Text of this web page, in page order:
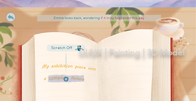
UI/UX | Painting | 3D Model